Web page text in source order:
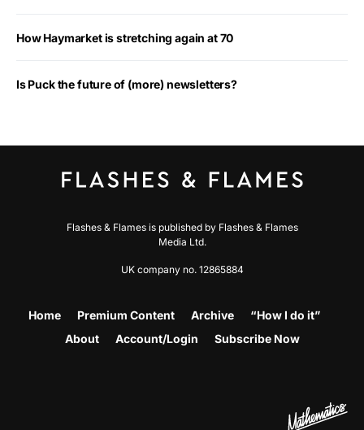
How Haymarket is stretching again at 70
Is Puck the future of (more) newsletters?
Flashes & Flames is published by Flashes & Flames
Media Ltd.
UK company no. 12865884
Home Premium Content Archive
“How I do it”
About
Account/Login Subscribe Now